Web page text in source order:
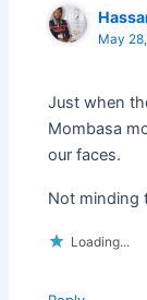
May
Just when
Mombasa
our faces.
Not minding
Loading...